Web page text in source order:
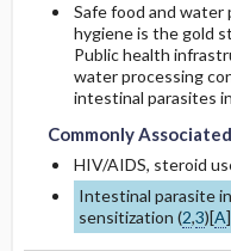
Safe food and water
hygiene is the gold
Public health
water processing
intestinal parasites
Commonly
HIV/AIDS, steroid
Intestinal parasite
sensitization (2,3)[A